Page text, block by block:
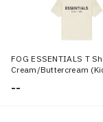
FOG ESSENTIALS T
Cream/Buttercream
--